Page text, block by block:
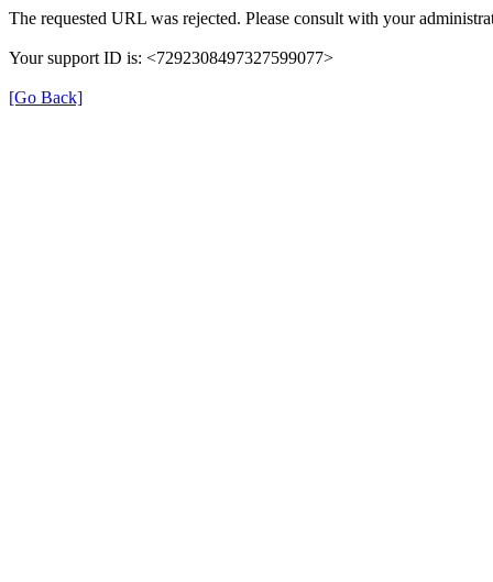
The requested URL was rejected. Please consult with your
Your support ID is: <7292308497327599077>
[Go Back]